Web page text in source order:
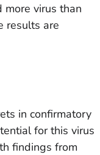
virus than
results are
in confirmatory
for this virus
findings from